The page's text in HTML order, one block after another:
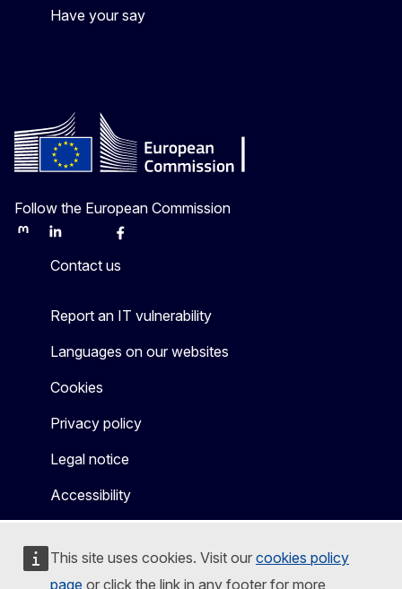
This site uses cookies. Visit our cookies policy
page or click the link in any footer for more
Have your say
Follow the European Commission
MastodonLinkedInBlueskyFacebook
Contact us
Report an IT vulnerability
Languages on our websites
Cookies
Privacy policy
Legal notice
Accessibility